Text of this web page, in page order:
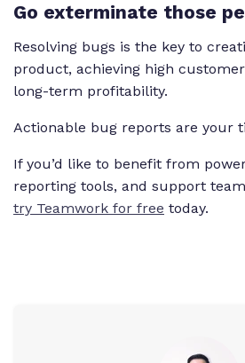
Go exterminate those
Resolving bugs is the key to
product, achieving high
long-term profitability.
Actionable bug reports are your
If you’d like to benefit from
reporting tools, and support
try Teamwork for free today.